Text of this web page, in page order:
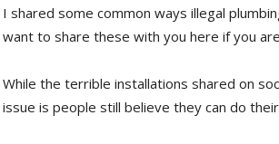
I shared some common ways illegal
want to share these with you here if you
While the terrible installations shared on
issue is people still believe they can do